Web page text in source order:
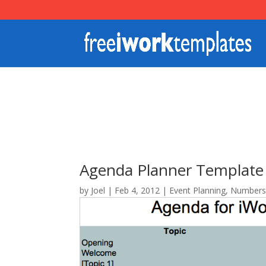
Agenda Planner
by Joel | Feb 4, 2012 | Event Planning, Numbers